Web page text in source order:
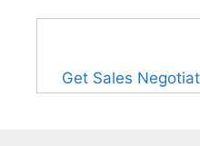
Get Sales